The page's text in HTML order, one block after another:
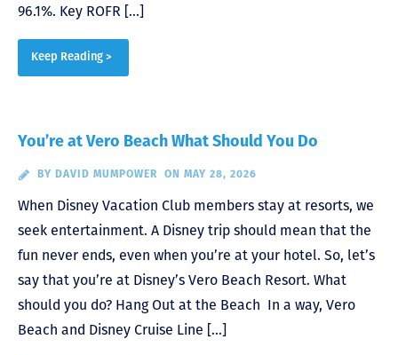
96.1%. Key ROFR […]
Keep Reading >
You’re at Vero Beach What Should You Do
BY DAVID MUMPOWER ON MAY 28, 2026
When Disney Vacation Club members stay at resorts, we
seek entertainment. A Disney trip should mean that the
fun never ends, even when you’re at your hotel. So, let’s
say that you’re at Disney’s Vero Beach Resort. What
should you do? Hang Out at the Beach In a way, Vero
Beach and Disney Cruise Line […]